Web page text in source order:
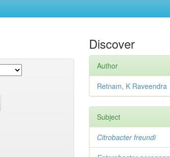
Discover
Author
Retnam, K Raveendra
Subject
Citrobacterfreundi